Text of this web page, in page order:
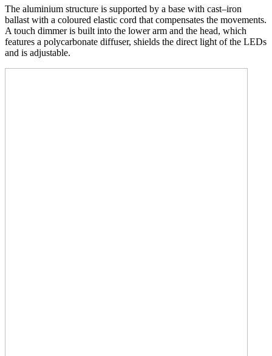
The aluminium structure is supported by a base with cast–iron
ballast with a coloured elastic cord that compensates the movements.
A touch dimmer is built into the lower arm and the head, which
features a polycarbonate diffuser, shields the direct light of the LEDs
and is adjustable.